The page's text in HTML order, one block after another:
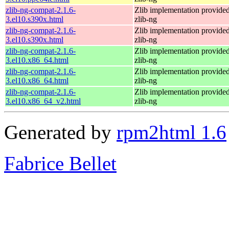
zlib-ng-compat-2.1.6-
3.el10.s390x.html
Zlib implementation
zlib-ng
zlib-ng-compat-2.1.6-
3.el10.s390x.html
Zlib implementation
zlib-ng
zlib-ng-compat-2.1.6-
3.el10.x86_64.html
Zlib implementation
zlib-ng
zlib-ng-compat-2.1.6-
3.el10.x86_64.html
Zlib implementation
zlib-ng
zlib-ng-compat-2.1.6-
3.el10.x86_64_v2.html
Zlib implementation
zlib-ng
Generated by rpm2html 1.6
Fabrice Bellet